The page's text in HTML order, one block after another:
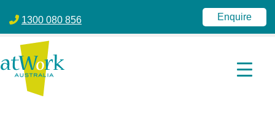
1300 080 856
Enquire